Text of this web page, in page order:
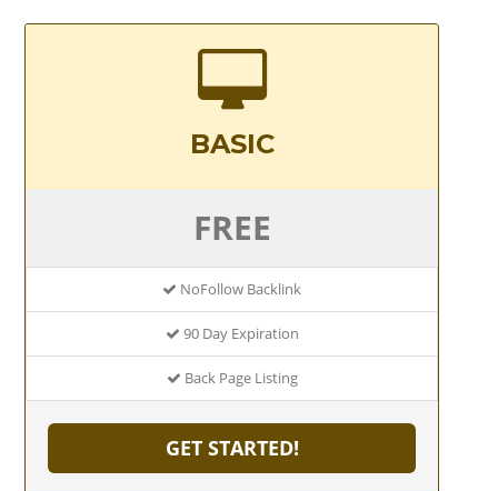
BASIC
FREE
NoFollow Backlink
90 Day Expiration
Back Page Listing
GET STARTED!